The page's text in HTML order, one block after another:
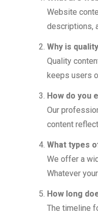
Website
descriptions,
Why is
Quality
keeps users
How do you
Our
content
What types
We offer a
Whatever
How long
The timeline